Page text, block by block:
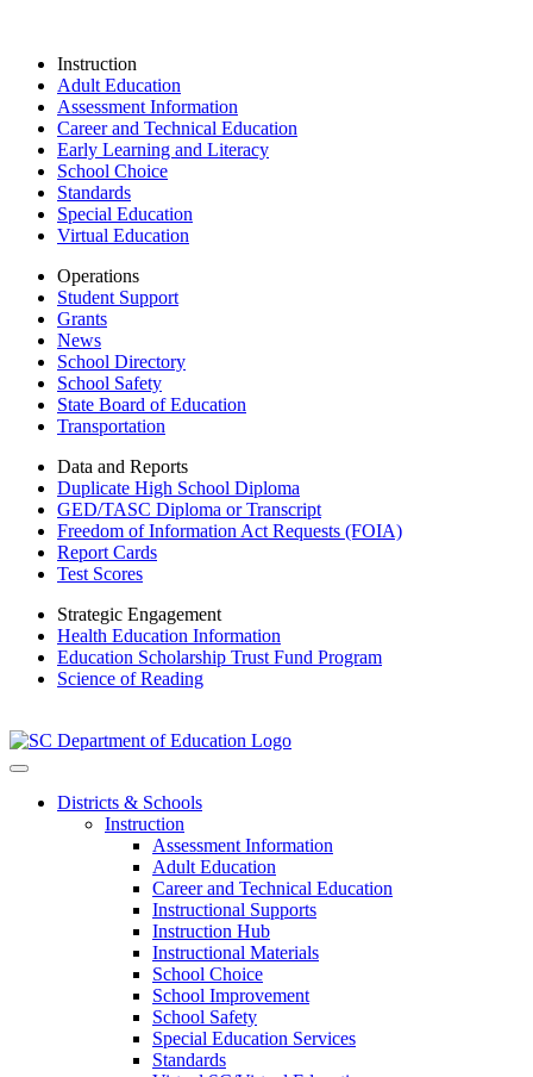
Instruction
Adult Education
Assessment Information
Career and Technical Education
Early Learning and Literacy
School Choice
Standards
Special Education
Virtual Education
Operations
Student Support
Grants
News
School Directory
School Safety
State Board of Education
Transportation
Data and Reports
Duplicate High School Diploma
GED/TASC Diploma or Transcript
Freedom of Information Act Requests (FOIA)
Report Cards
Test Scores
Strategic Engagement
Health Education Information
Education Scholarship Trust Fund Program
Science of Reading
Districts & Schools
Instruction
Assessment Information
Adult Education
Career and Technical Education
Instructional Supports
Instruction Hub
Instructional Materials
School Choice
School Improvement
School Safety
Special Education Services
Standards